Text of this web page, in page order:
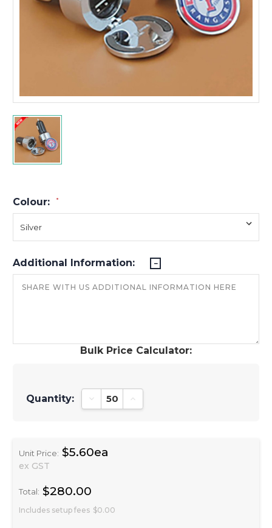
Colour: *
Bulk Price Calculator:
Quantity: Decrease Quantity:Increase Quantity:
Unit Price: $5.60ea
ex GST
Total: $280.00
Includes setup fees $0.00
Additional Information: